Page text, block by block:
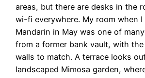
areas, but there are desks in the
wi-fi everywhere. My room when
Mandarin in May was one of
from a former bank vault, with
walls to match. A terrace looks
landscaped Mimosa garden,